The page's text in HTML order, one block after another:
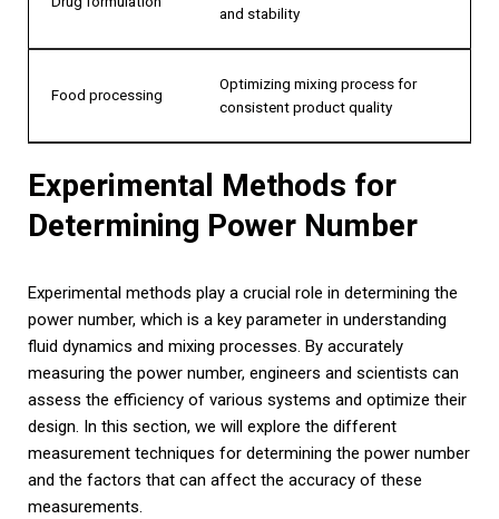
and stability
Food processing
Optimizing mixing process for
consistent product quality
Experimental Methods for
Determining Power Number
Experimental methods play a crucial role in determining the
power number, which is a key parameter in understanding
fluid dynamics and mixing processes. By accurately
measuring the power number, engineers and scientists can
assess the efficiency of various systems and optimize their
design. In this section, we will explore the different
measurement techniques for determining the power number
and the factors that can affect the accuracy of these
measurements.